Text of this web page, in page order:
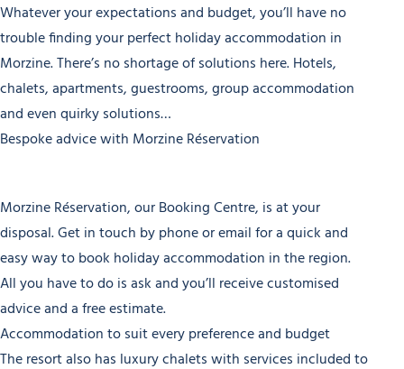
Whatever your expectations and budget, you’ll have no
trouble finding your perfect holiday accommodation in
Morzine. There’s no shortage of solutions here. Hotels,
chalets, apartments, guestrooms, group accommodation
and even quirky solutions…
Bespoke advice with Morzine Réservation
Morzine Réservation, our Booking Centre, is at your
disposal. Get in touch by phone or email for a quick and
easy way to book holiday accommodation in the region.
All you have to do is ask and you’ll receive customised
advice and a free estimate.
Accommodation to suit every preference and budget
The resort also has luxury chalets with services included to